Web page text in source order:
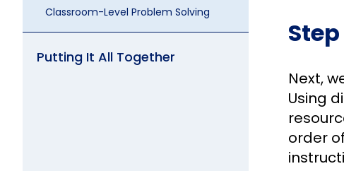
Classroom-Level Problem Solving
Putting It All Together
Next,
Using
order